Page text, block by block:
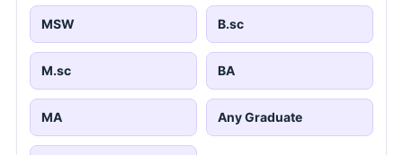
MSW B.sc
M.sc BA
MA Any Graduate